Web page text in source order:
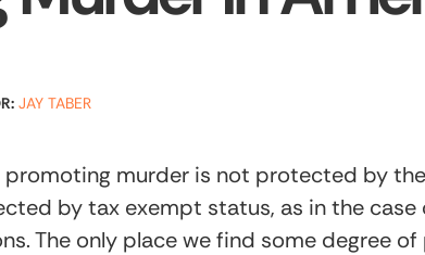
JAY TABER
murder is not protected by the
by tax exempt status, as in the case
The only place we find some degree